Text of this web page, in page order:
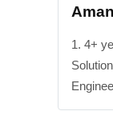
1. 4+ years 2. CEO,
Solutions 3. Software